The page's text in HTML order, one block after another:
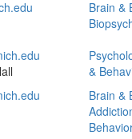
Brain &
&
Brain &